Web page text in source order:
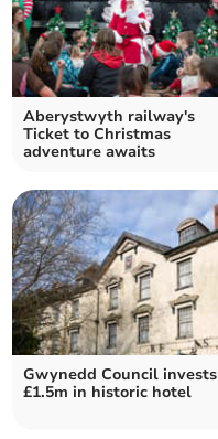
Aberystwyth railway's
Ticket to Christmas
adventure awaits
Gwynedd Council invests
£1.5m in historic hotel